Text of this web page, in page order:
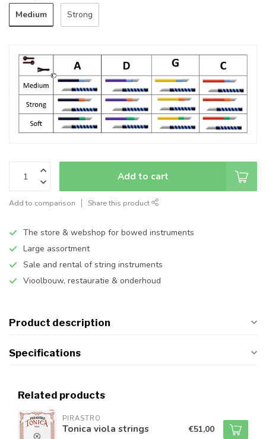
Medium Strong
Add to cart
Add to comparison Share this product
The store & webshop for bowed instruments
Large assortment
Sale and rental of string instruments
Vioolbouw, restauratie & onderhoud
Product description
Specifications
Related products
PIRASTRO
Tonica viola strings €51,00